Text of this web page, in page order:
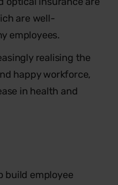
are well-
employees.
realising the
happy workforce,
in health and
build employee